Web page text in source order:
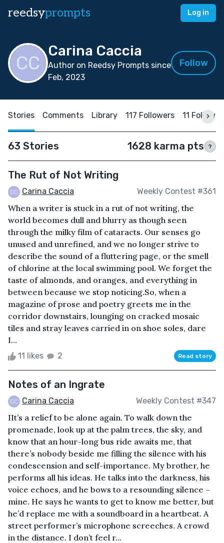
reedsyprompts Log in
Carina Caccia
Author on Reedsy Prompts since
Feb, 2023
Follow
Stories Comments Library 117 Followers 11
63 Stories 1628 karma pts ?
The Rut of Not Writing
Carina Caccia Weekly Contest #361
When a writer is stuck in a rut of not writing, the
world becomes dull and blurry as though seen
through the milky film of cataracts. Our senses go
unused and unrefined, and we no longer strive to
describe the sound of a fluttering page, or the smell
of chlorine at the local swimming pool. We forget the
taste of almonds, and oranges, and everything in
between because we stop noticing.So, when a
magazine of prose and poetry greets me in the
corridor downstairs, lounging on cracked mosaic
tiles and stray leaves carried in on shoe soles, dare
I...
11 likes 2 Read story
Notes of an Ingrate
Carina Caccia Weekly Contest #347
IIt’s a relief to be alone again. To walk down the
promenade, look up at the palm trees, the sky, and
know that an hour-long bus ride awaits me, that
there’s nobody beside me filling the silence with his
condescension and self-importance. My brother, he
performs all his ideas. He talks into the darkness, his
voice echoes, and he bows to a resounding silence –
mine. He says he wants to get to know me better, but
he’d replace me with a soundboard in a heartbeat. A
street performer’s microphone screeches. A crowd
in the distance. I don’t feel r...